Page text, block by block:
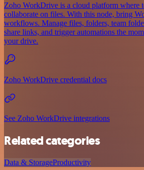
Zoho WorkDrive is a cloud platform where
collaborate on files. With this node, bring
workflows. Manage files, folders, team
share links, and trigger automations the
your drive.
Zoho WorkDrive credential docs
See Zoho WorkDrive integrations
Related categories
Data & StorageProductivity